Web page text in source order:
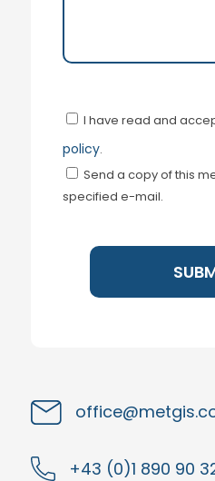
I have read and
policy.
Send a copy of this
specified e-mail.
+43 (0)1 890 90